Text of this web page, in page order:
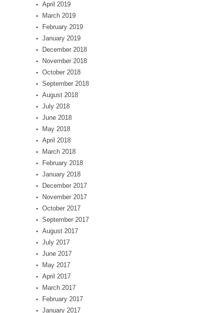
April 2019
March 2019
February 2019
January 2019
December 2018
November 2018
October 2018
September 2018
August 2018
July 2018
June 2018
May 2018
April 2018
March 2018
February 2018
January 2018
December 2017
November 2017
October 2017
September 2017
August 2017
July 2017
June 2017
May 2017
April 2017
March 2017
February 2017
January 2017